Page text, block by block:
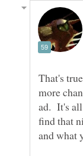
That's
more
ad. It's
find that